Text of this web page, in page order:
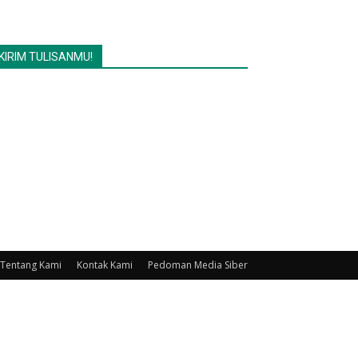
KIRIM TULISANMU!
Tentang Kami Kontak Kami Pedoman Media Siber